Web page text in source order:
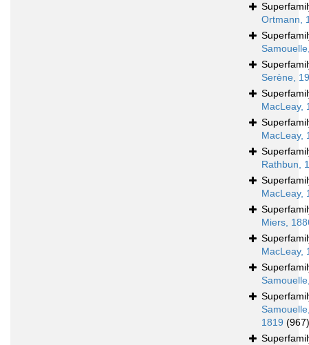
Ortmann,
Serène,
MacLeay,
MacLeay,
Rathbun,
MacLeay,
Miers,
MacLeay,
1819 (967)